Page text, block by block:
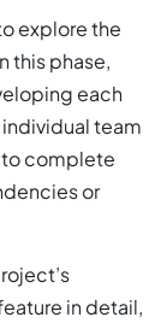
explore the
this phase,
each
team
complete
or
in detail,